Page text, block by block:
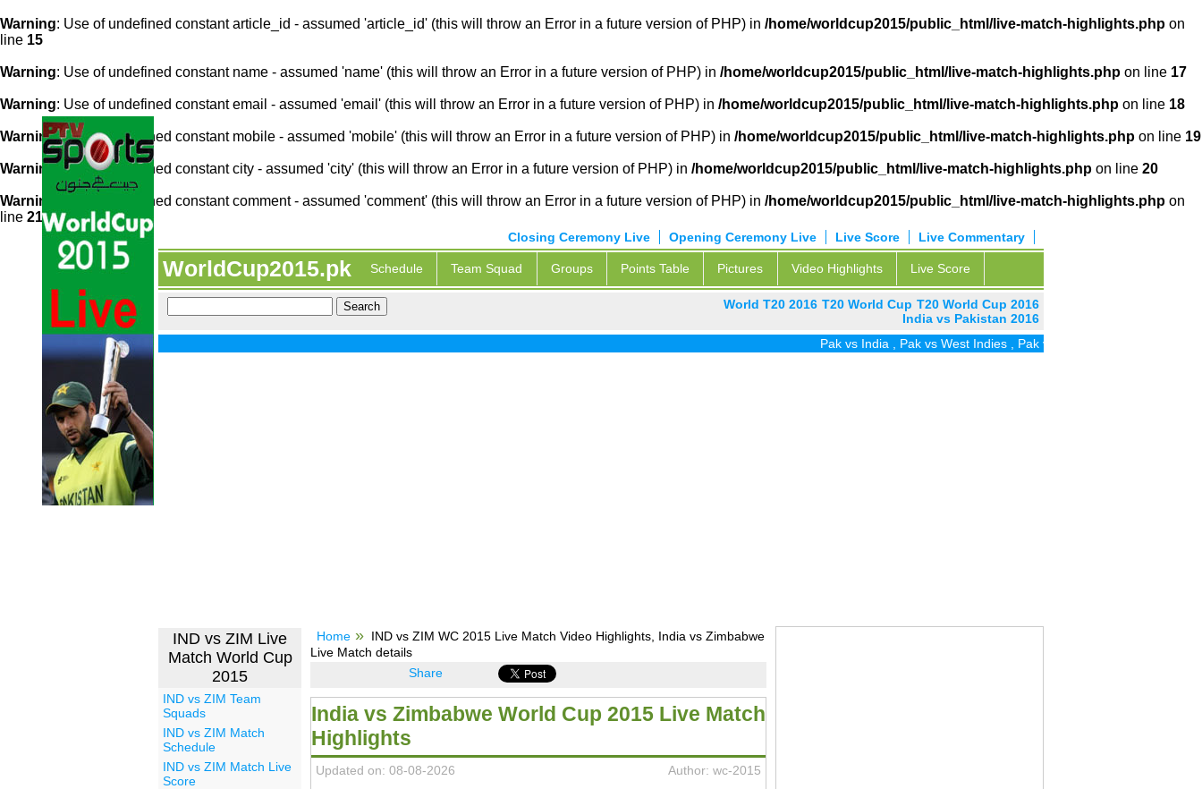
Warning: Use of undefined constant article_id - assumed 'article_id' (this will throw an Error in a future version of PHP) in /home/worldcup2015/public_html/live-match-highlights.php on
line 15
Warning: Use of undefined constant name - assumed 'name' (this will throw an Error in a future version of PHP) in /home/worldcup2015/public_html/live-match-highlights.php on line 17
Warning: Use of undefined constant email - assumed 'email' (this will throw an Error in a future version of PHP) in /home/worldcup2015/public_html/live-match-highlights.php on line 18
Warning: Use of undefined constant mobile - assumed 'mobile' (this will throw an Error in a future version of PHP) in /home/worldcup2015/public_html/live-match-highlights.php on line 19
Warning: Use of undefined constant city - assumed 'city' (this will throw an Error in a future version of PHP) in /home/worldcup2015/public_html/live-match-highlights.php on line 20
Warning : Use of undefined constant comment - assumed 'comment' (this will throw an Error in a future version of PHP) in /home/worldcup2015/public_html/live-match-highlights.php on
line 21
Live Commentary
Live Score
Opening Ceremony Live
Closing Ceremony Live
WorldCup2015.pk Schedule Team Squad Groups Points Table Pictures Video Highlights Live Score
T20 World Cup 2016
T20 World Cup
World T20 2016
India vs Pakistan 2016
Pak vs India,Pak vs West Indies,Pak vs Zim
IND vs ZIM Live
Match World Cup
2015
IND vs ZIM Team
Squads
IND vs ZIM Match
Schedule
IND vs ZIM Match Live
Score
Home
IND vs ZIM WC 2015 Live Match Video Highlights, India vs Zimbabwe
Live Match details
Share
India vs Zimbabwe World Cup 2015 Live Match
Highlights
Updated on: 08-08-2026
Author: wc-2015